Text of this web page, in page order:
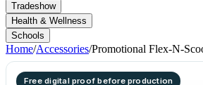
Tradeshow
Health & Wellness
Schools
Home/Accessories/Promotional Flex-N-
Free digital proof before production